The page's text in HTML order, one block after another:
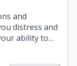
and
distress and
ability to